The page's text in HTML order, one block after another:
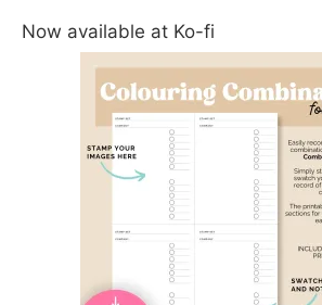
Now available at Ko-fi